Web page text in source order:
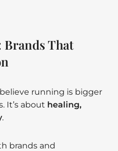
Brands That
running is bigger
It’s about healing,
.
brands and